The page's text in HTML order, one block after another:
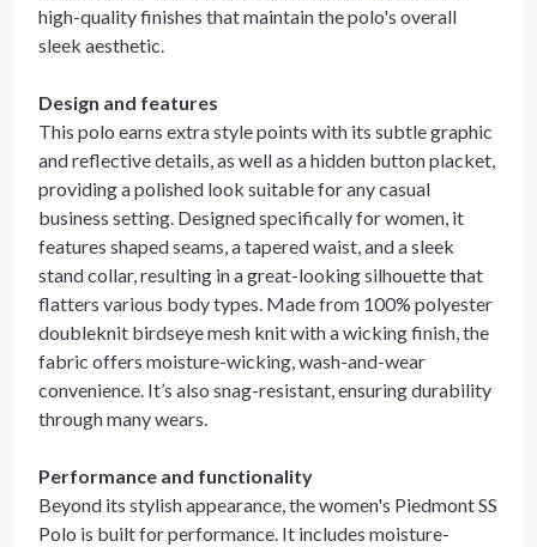
high-quality finishes that maintain the polo's overall
sleek aesthetic.
Design and features
This polo earns extra style points with its subtle graphic
and reflective details, as well as a hidden button placket,
providing a polished look suitable for any casual
business setting. Designed specifically for women, it
features shaped seams, a tapered waist, and a sleek
stand collar, resulting in a great-looking silhouette that
flatters various body types. Made from 100% polyester
doubleknit birdseye mesh knit with a wicking finish, the
fabric offers moisture-wicking, wash-and-wear
convenience. It’s also snag-resistant, ensuring durability
through many wears.
Performance and functionality
Beyond its stylish appearance, the women's Piedmont SS
Polo is built for performance. It includes moisture-